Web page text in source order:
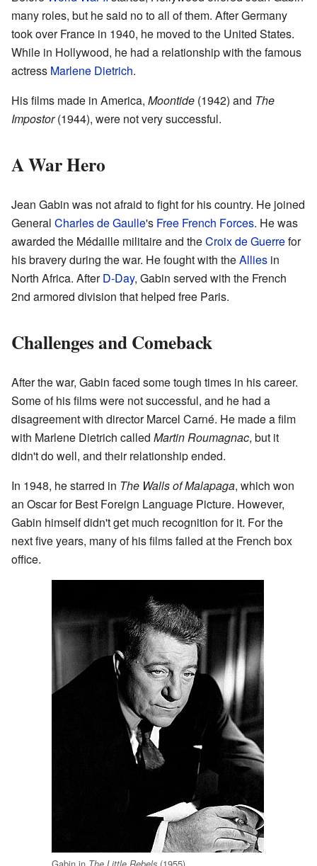
many roles, but he said no to all of them. After Germany
took over France in 1940, he moved to the United States.
While in Hollywood, he had a relationship with the famous
actress Marlene Dietrich.
His films made in America, Moontide (1942) and The
Impostor(1944), were not very successful.
A War Hero
Jean Gabin was not afraid to fight for his country. He joined
General Charles de Gaulle's Free French Forces. He was
awarded the Médaille militaire and theCroix de Guerrefor
his bravery during the war. He fought with theAllies in
North Africa. AfterD-Day, Gabin served with the French
2nd armored division that helped free Paris.
Challenges and Comeback
After the war, Gabin faced some tough times in his career.
Some of his films were not successful, and he had a
disagreement with director Marcel Carné. He made a film
with Marlene Dietrich called Martin Roumagnac, but it
didn't do well, and their relationship ended.
In 1948, he starred in The Walls of Malapaga, which won
an Oscar for Best Foreign Language Picture. However,
Gabin himself didn't get much recognition for it. For the
next five years, many of his films failed at the French box
office.